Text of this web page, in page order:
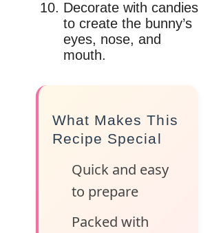
Decorate with candies
to create the bunny’s
eyes, nose, and
mouth.
What Makes This
Recipe Special
Quick and easy
to prepare
Packed with